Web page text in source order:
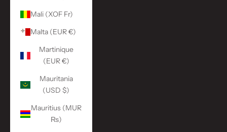
Mali (XOF Fr)
Malta (EUR €)
Martinique
(EUR €)
Mauritania
(USD $)
Mauritius (MUR
₨)